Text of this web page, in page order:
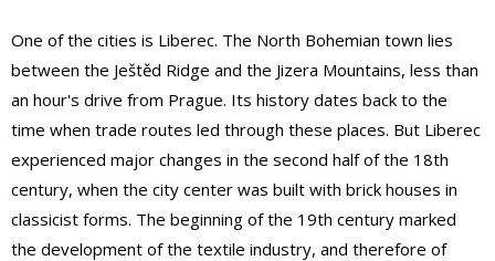
One of the cities is Liberec. The North Bohemian town lies
between the Ještěd Ridge and the Jizera Mountains, less than
an hour's drive from Prague. Its history dates back to the
time when trade routes led through these places. But Liberec
experienced major changes in the second half of the 18th
century, when the city center was built with brick houses in
classicist forms. The beginning of the 19th century marked
the development of the textile industry, and therefore of